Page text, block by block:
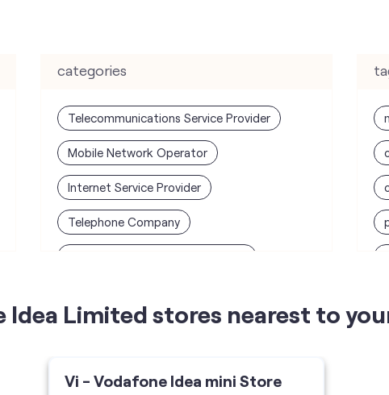
categories
Telecommunications Service Provider
Mobile Network Operator
Internet Service Provider
Telephone Company
Idea Limited stores nearest to
Vi - Vodafone Idea mini Store